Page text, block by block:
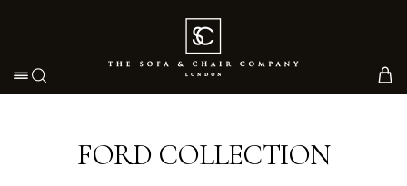
Toggle navigation
FORD COLLECTION